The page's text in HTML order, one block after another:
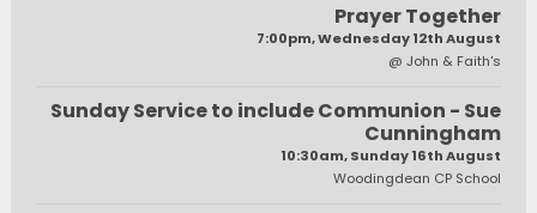
Prayer Together
7:00pm, Wednesday 12th August
@ John & Faith's
Sunday Service to include Communion - Sue
Cunningham
10:30am, Sunday 16th August
Woodingdean CP School